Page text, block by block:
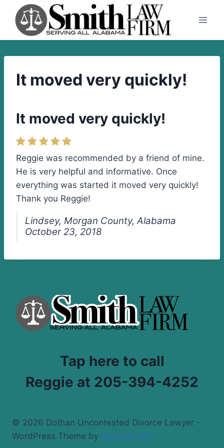
content
It moved very quickly!
It moved very quickly!
Reggie was recommended by a friend of mine.
He is very helpful and informative. Once
everything was started it moved very quickly!
Thank you Reggie!
Lindsey, Morgan County, Alabama
October 23, 2018
Tap here to call
Reggie at 205-394-4252
© 2026 Dothan Uncontested Divorce Lawyer -
WordPress Theme by Kadence WP